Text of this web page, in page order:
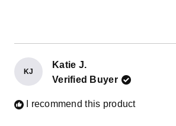
KJ
Katie J.
Verified Buyer
I recommend this product